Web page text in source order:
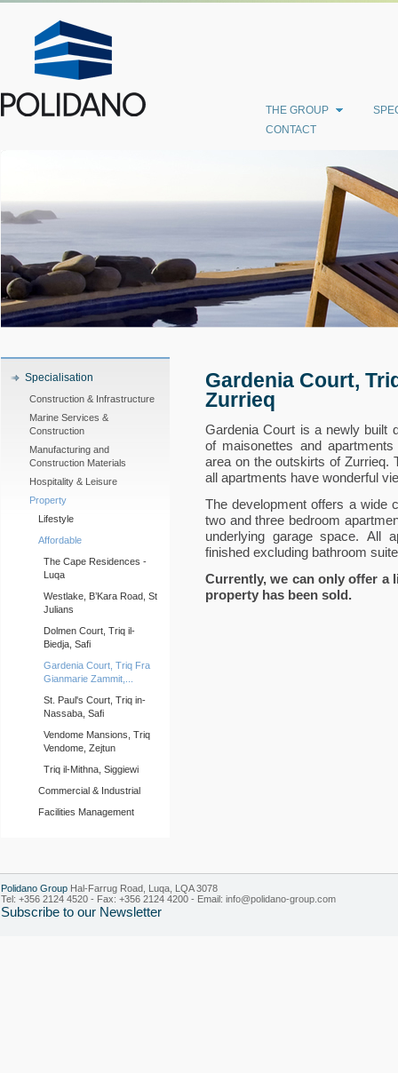
THE GROUP
CONTACT
Specialisation
Construction & Infrastructure
Marine Services &
Construction
Manufacturing and
Construction Materials
Hospitality & Leisure
Property
Lifestyle
Affordable
The Cape Residences -
Luqa
Westlake, B’Kara Road, St
Julians
Dolmen Court, Triq il-
Biedja, Safi
Gardenia Court, Triq Fra
Gianmarie Zammit,...
St. Paul's Court, Triq in-
Nassaba, Safi
Vendome Mansions, Triq
Vendome, Zejtun
Triq il-Mithna, Siggiewi
Commercial & Industrial
Facilities Management
Gardenia Court,
Zurrieq
Gardenia Court is a newly built
of maisonettes and
area on the outskirts of Zurrieq.
all apartments have wonderful
The development offers a wide
two and three bedroom
underlying garage space. All
finished excluding bathroom
Currently, we can only offer a
property has been sold.
Polidano Group Hal-Farrug Road, Luqa, LQA 3078
Tel: +356 2124 4520 - Fax: +356 2124 4200 - Email: info@polidano-group.com
Subscribe to our Newsletter